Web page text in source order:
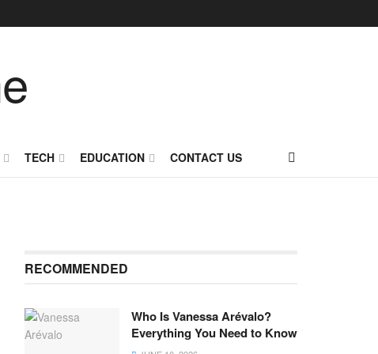
TECH EDUCATION CONTACT US
RECOMMENDED
Who Is Vanessa Arévalo?
Everything You Need to Know